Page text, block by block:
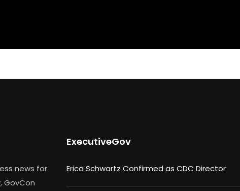
news for
GovCon
ExecutiveGov
Erica Schwartz Confirmed as CDC Director